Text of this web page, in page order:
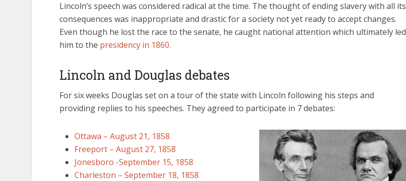
Lincoln’s speech was considered radical at the time. The thought of ending slavery with all its
consequences was inappropriate and drastic for a society not yet ready to accept changes.
Even though he lost the race to the senate, he caught national attention which ultimately led
him to the presidency in 1860.
Lincoln and Douglas debates
For six weeks Douglas set on a tour of the state with Lincoln following his steps and
providing replies to his speeches. They agreed to participate in 7 debates:
Ottawa – August 21, 1858
Freeport – August 27, 1858
Jonesboro -September 15, 1858
Charleston – September 18, 1858